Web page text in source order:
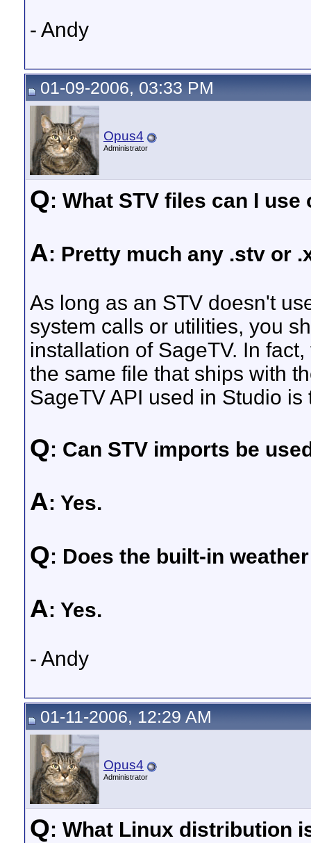
- Andy
01-09-2006, 03:33 PM
Opus4
Administrator
Q: What STV files can I
A: Pretty much any .stv or
As long as an STV doesn't
system calls or utilities, you
installation of SageTV. In
the same file that ships with
SageTV API used in Studio
Q: Can STV imports be
A: Yes.
Q: Does the built-in
A: Yes.
- Andy
01-11-2006, 12:29 AM
Opus4
Administrator
Q: What Linux distribution